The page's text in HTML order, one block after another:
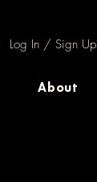
Log In / Sign Up
About